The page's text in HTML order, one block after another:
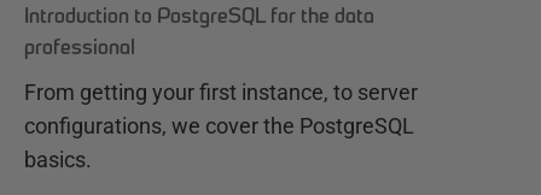
Introduction to PostgreSQL for the data
professional
From getting your first instance, to server
configurations, we cover the PostgreSQL
basics.